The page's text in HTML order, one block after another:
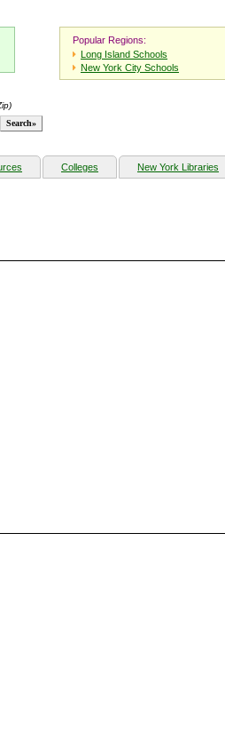
Popular Regions:
Long Island Schools
New York City Schools
Colleges New York Libraries